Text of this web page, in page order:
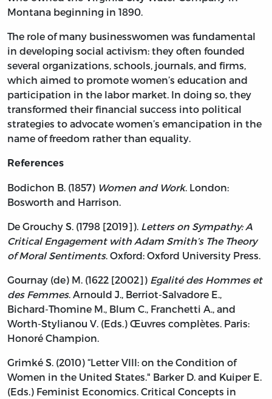
Montana beginning in 1890.
The role of many businesswomen was fundamental
in developing social activism: they often founded
several organizations, schools, journals, and firms,
which aimed to promote women’s education and
participation in the labor market. In doing so, they
transformed their financial success into political
strategies to advocate women’s emancipation in the
name of freedom rather than equality.
References
Bodichon B. (1857) Women and Work. London:
Bosworth and Harrison.
De Grouchy S. (1798 [2019]). Letters on Sympathy: A
Critical Engagement with Adam Smith’s The Theory
of Moral Sentiments. Oxford: Oxford University Press.
Gournay (de) M. (1622 [2002]) Egalité des Hommes et
des Femmes. Arnould J., Berriot-Salvadore E.,
Bichard-Thomine M., Blum C., Franchetti A., and
Worth-Stylianou V. (Eds.) Œuvres complètes. Paris:
Honoré Champion.
Grimké S. (2010) “Letter VIII: on the Condition of
Women in the United States." Barker D. and Kuiper E.
(Eds.) Feminist Economics. Critical Concepts in